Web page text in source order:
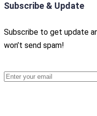
Subscribe & Update
Subscribe to get update
won’t send spam!